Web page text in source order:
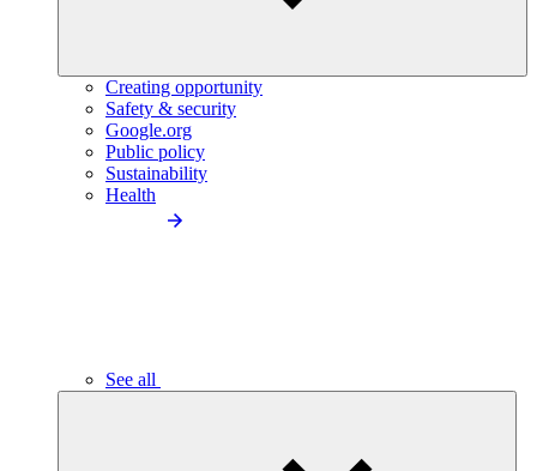
Creating opportunity
Safety & security
Google.org
Public policy
Sustainability
Health
See all